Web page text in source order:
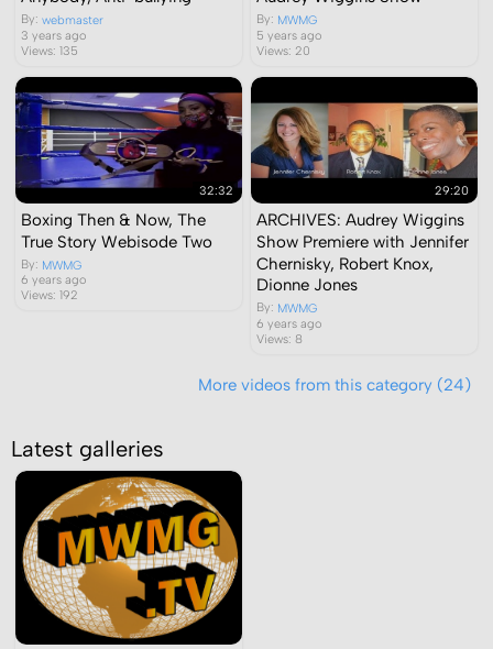
By:webmaster
3 years ago
Views: 135
By: MWMG
5 years ago
Views: 20
32:32
Boxing Then & Now, The
True Story Webisode Two
By: MWMG
6 years ago
Views: 192
29:20
ARCHIVES: Audrey Wiggins
Show Premiere with Jennifer
Chernisky, Robert Knox,
Dionne Jones
By: MWMG
6 years ago
Views: 8
More videos from this category (24)
Latest galleries